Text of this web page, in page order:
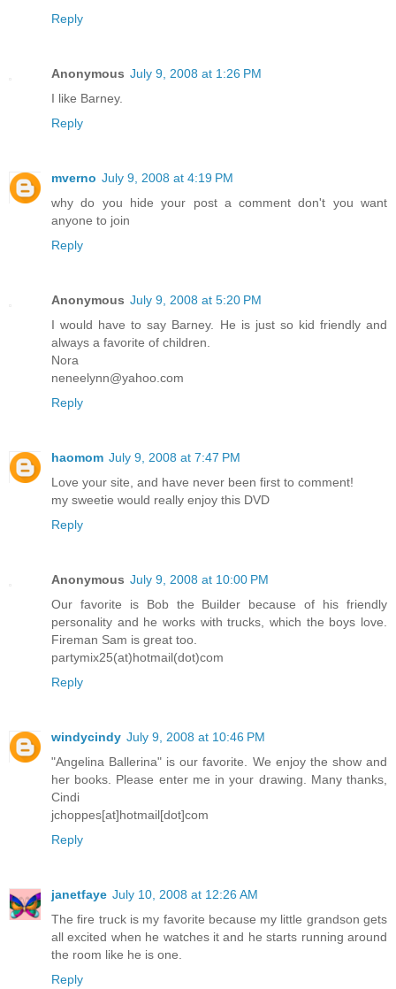
Reply
Anonymous July 9, 2008 at 1:26 PM
I like Barney.
Reply
mverno July 9, 2008 at 4:19 PM
why do you hide your post a comment don't you want
anyone to join
Reply
Anonymous July 9, 2008 at 5:20 PM
I would have to say Barney. He is just so kid friendly and
always a favorite of children.
Nora
neneelynn@yahoo.com
Reply
haomom July 9, 2008 at 7:47 PM
Love your site, and have never been first to comment!
my sweetie would really enjoy this DVD
Reply
Anonymous July 9, 2008 at 10:00 PM
Our favorite is Bob the Builder because of his friendly
personality and he works with trucks, which the boys love.
Fireman Sam is great too.
partymix25(at)hotmail(dot)com
Reply
windycindy July 9, 2008 at 10:46 PM
"Angelina Ballerina" is our favorite. We enjoy the show and
her books. Please enter me in your drawing. Many thanks,
Cindi
jchoppes[at]hotmail[dot]com
Reply
janetfaye July 10, 2008 at 12:26 AM
The fire truck is my favorite because my little grandson gets
all excited when he watches it and he starts running around
the room like he is one.
Reply